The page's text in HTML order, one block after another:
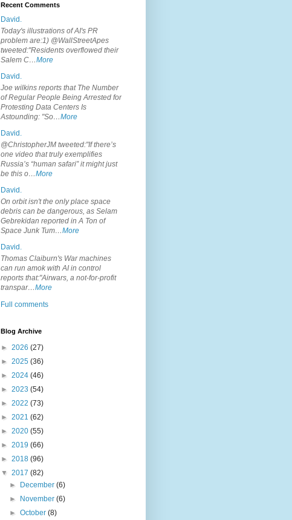
Recent Comments
David.
Today's illustrations of AI's PR
problem are:1) @WallStreetApes
tweeted:"Residents overflowed their
Salem C…More
David.
Joe wilkins reports that The Number
of Regular People Being Arrested for
Protesting Data Centers Is
Astounding: "So…More
David.
@ChristopherJM tweeted:"If there’s
one video that truly exemplifies
Russia’s “human safari” it might just
be this o…More
David.
On orbit isn't the only place space
debris can be dangerous, as Selam
Gebrekidan reported in A Ton of
Space Junk Tum…More
David.
Thomas Claiburn's War machines
can run amok with AI in control
reports that:"Airwars, a not-for-profit
transpar…More
Full comments
Blog Archive
► 2026 (27)
► 2025 (36)
► 2024 (46)
► 2023 (54)
► 2022 (73)
► 2021 (62)
► 2020 (55)
► 2019 (66)
► 2018 (96)
▼ 2017 (82)
►
December(6)
►
November(6)
►October(8)